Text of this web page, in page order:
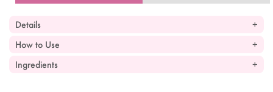
Details
How to Use
Ingredients